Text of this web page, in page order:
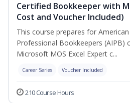
Certified Bookkeeper with
Cost and Voucher Included)
This course prepares for
Professional Bookkeepers (AIPB)
Microsoft MOS Excel Expert c...
Career Series Voucher Included
210 Course Hours